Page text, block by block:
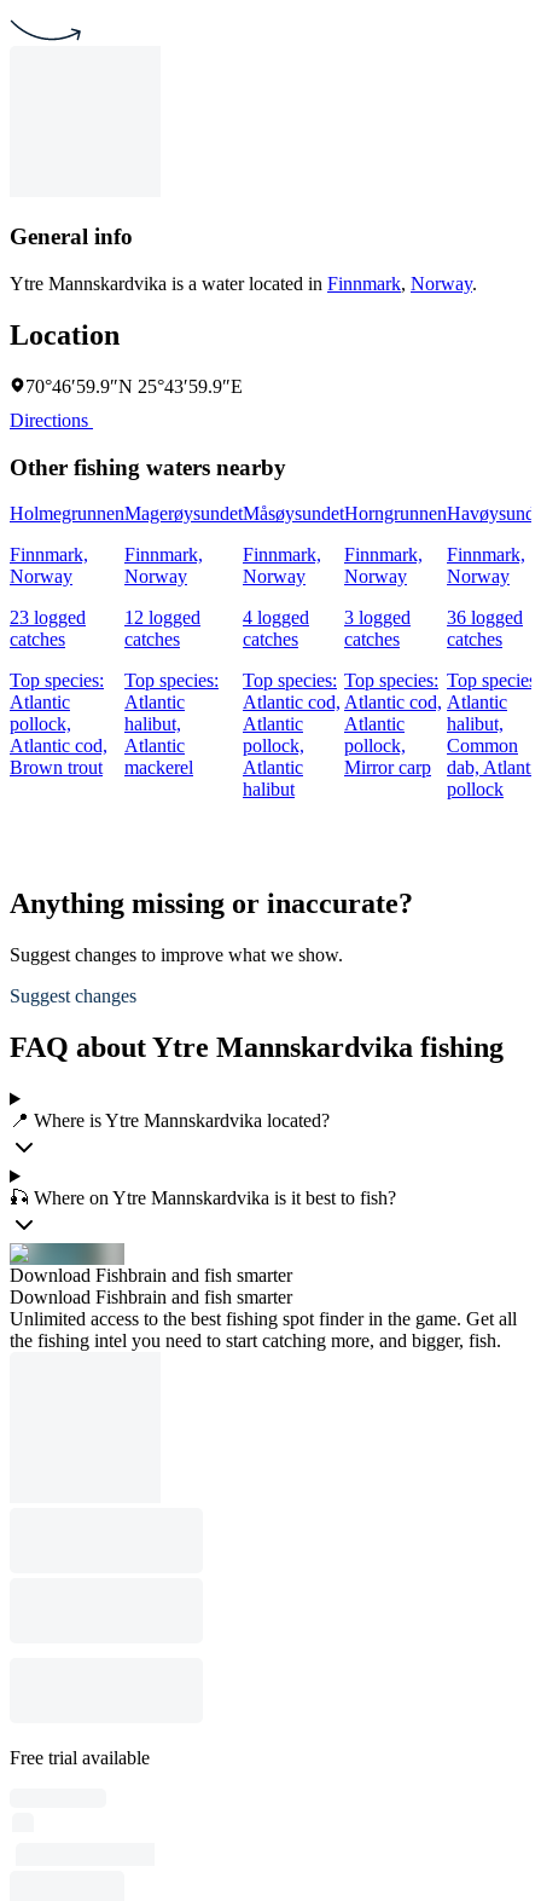
General info
Ytre Mannskardvika is a water located in Finnmark, Norway.
Location
70°46′59.9″N 25°43′59.9″E
Directions
Other fishing waters nearby
Holmegrunnen
Finnmark,
Norway
23 logged
catches
Top species:
Atlantic
pollock,
Atlantic cod,
Brown trout
Magerøysundet
Finnmark,
Norway
12 logged
catches
Top species:
Atlantic
halibut,
Atlantic
mackerel
Måsøysundet
Finnmark,
Norway
4 logged
catches
Top species:
Atlantic cod,
Atlantic
pollock,
Atlantic
halibut
Horngrunnen
Finnmark,
Norway
3 logged
catches
Top species:
Atlantic cod,
Atlantic
pollock,
Mirror carp
Finnmark,
Norway
36 logged
catches
Top species:
Atlantic
halibut,
Common
dab,
pollock
Anything missing or inaccurate?
Suggest changes to improve what we show.
Suggest changes
FAQ about Ytre Mannskardvika fishing
📍 Where is Ytre Mannskardvika located?
🎣 Where on Ytre Mannskardvika is it best to fish?
Download Fishbrain and fish smarter
Download Fishbrain and fish smarter
Unlimited access to the best fishing spot finder in the game. Get all
the fishing intel you need to start catching more, and bigger, fish.
Free trial available